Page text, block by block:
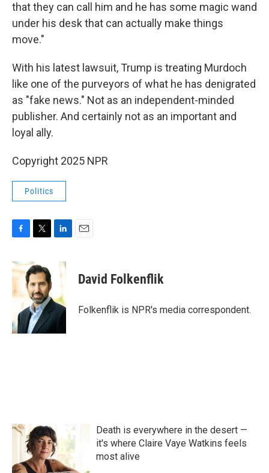
that they can call him and he has some magic wand
under his desk that can actually make things
move."
With his latest lawsuit, Trump is treating Murdoch
like one of the purveyors of what he has denigrated
as "fake news." Not as an independent-minded
publisher. And certainly not as an important and
loyal ally.
Copyright 2025 NPR
Politics
c
e
o
k
i
t
t
e
r
n
d
I
n
David Folkenflik
Folkenflik is NPR's media correspondent.
Death is everywhere in the desert —
it's where Claire Vaye Watkins feels
most alive